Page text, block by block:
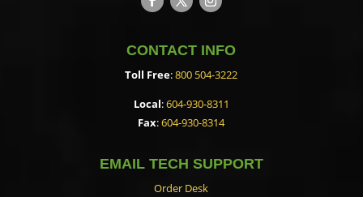
CONTACT INFO
Toll Free:800 504-3222
Local:604-930-8311
Fax:604-930-8314
EMAIL TECH SUPPORT
Order Desk